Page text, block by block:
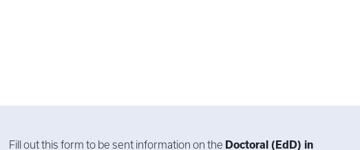
Fill out this form to be sent information on the Doctoral (EdD) in